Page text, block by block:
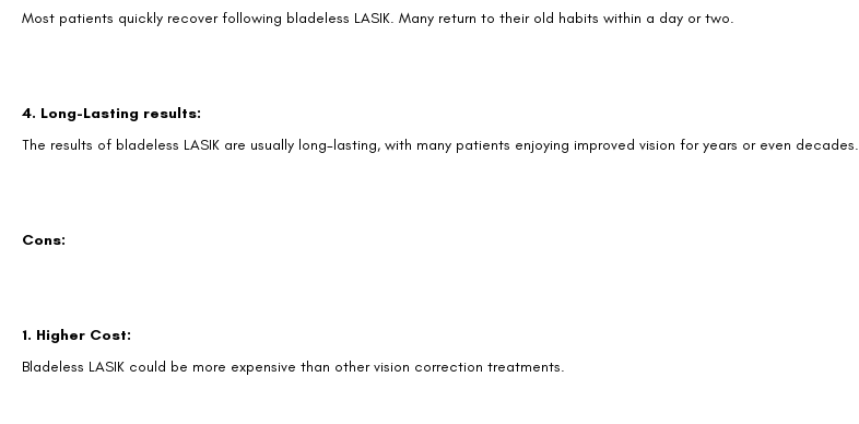
Most patients quickly recover following bladeless LASIK. Many return to their old habits within a day or two.
4. Long-Lasting results:
The results of bladeless LASIK are usually long-lasting, with many patients enjoying improved vision for years or even decades.
Cons:
1. Higher Cost:
Bladeless LASIK could be more expensive than other vision correction treatments.
Request a Callback